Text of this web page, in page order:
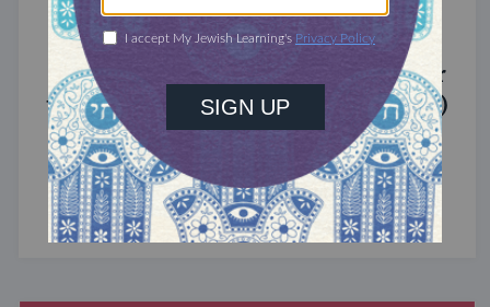
MIXED MULTITUDES
Introducing Jewcer: Kickstarter for
the Jewish Community (Sponsored)
What do the Women of the Wall, a Jewish rock
album, and a web series about making aliyah
have in common? ...